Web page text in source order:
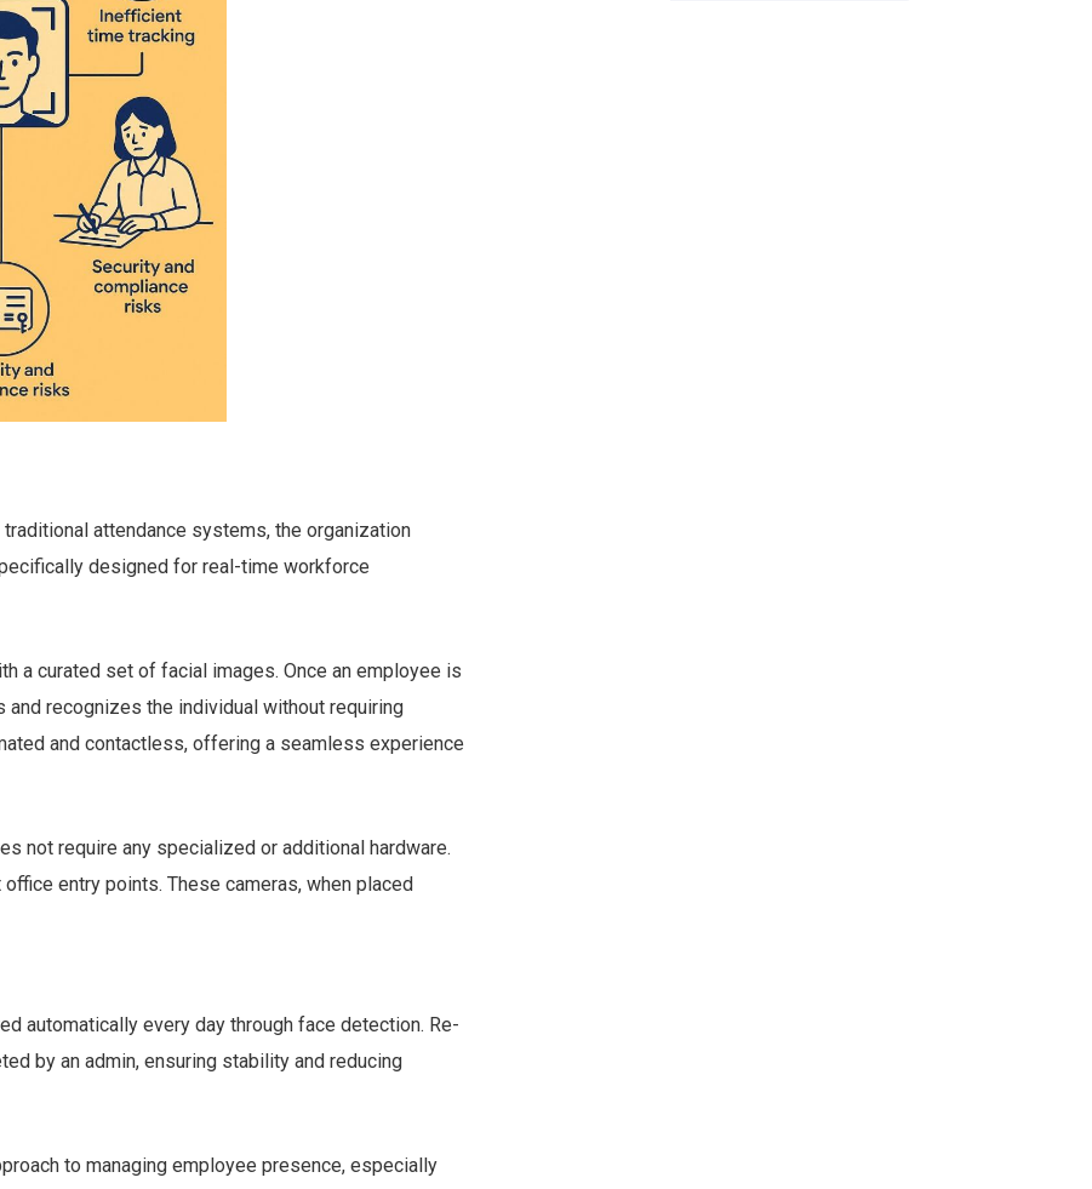
attendance systems, the organization
designed for real-time workforce
a curated set of facial images. Once an employee is
recognizes the individual without requiring
and contactless, offering a seamless experience
not require any specialized or additional hardware.
entry points. These cameras, when placed
automatically every day through face detection. Re-
by an admin, ensuring stability and reducing
to managing employee presence, especially